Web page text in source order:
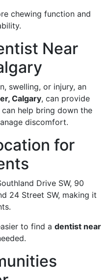
chewing function and
Near
swelling, or injury, an
Calgary, can provide
help bring down the
discomfort.
for
Drive SW, 90
24 Street SW, making it
to find a dentist near